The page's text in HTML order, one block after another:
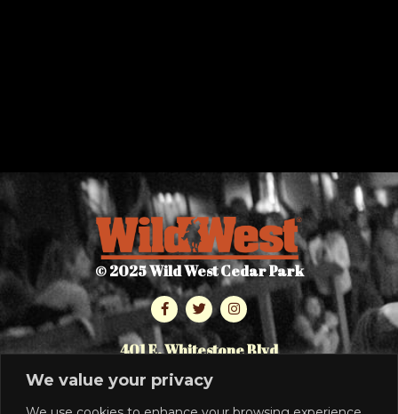
We value your privacy
© 2025 Wild West Cedar Park
401 E. Whitestone Blvd
Cedar Park, TX 78613